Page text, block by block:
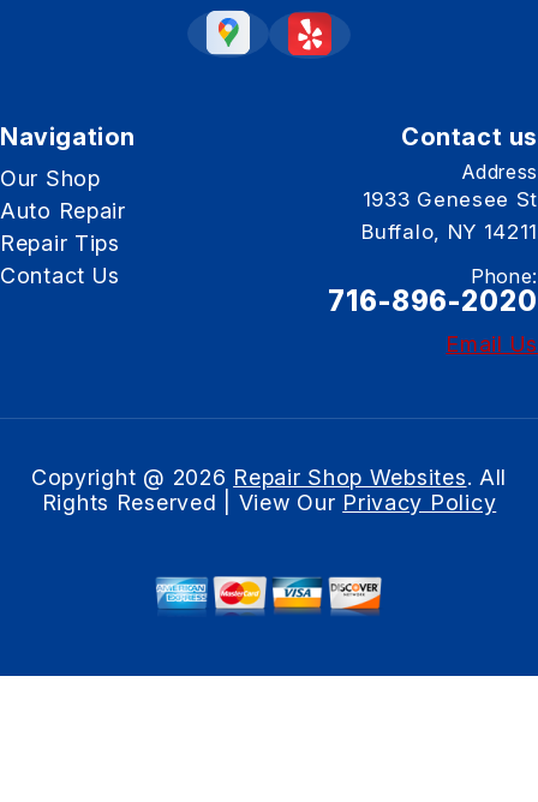
Navigation
Our Shop
Auto Repair
Repair Tips
Contact Us
Contact us
Address
1933 Genesee St
Buffalo, NY 14211
Phone:
716-896-2020
Email Us
Copyright @ 2026 Repair Shop Websites. All
Rights Reserved | View Our Privacy Policy